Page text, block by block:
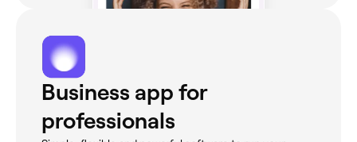
Business app for
professionals